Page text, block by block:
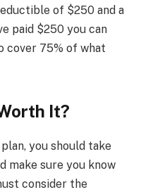
of $250 and a
paid $250 you can
cover 75% of what
It?
you should take
make sure you know
consider the